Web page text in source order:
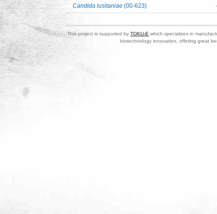
Candida lusitaniae (00-623) -
This project is supported by TOKU-E which specializes in
biotechnology innovation, offering great